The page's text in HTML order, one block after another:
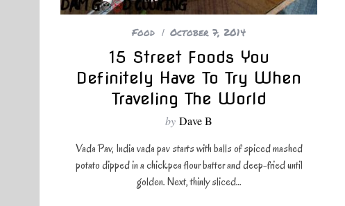
Food October 7, 2014
15 Street Foods You
Definitely Have To Try When
Traveling The World
by Dave B
Vada Pav, India vada pav starts with balls of spiced mashed
potato dipped in a chickpea flour batter and deep-fried until
golden. Next, thinly sliced…